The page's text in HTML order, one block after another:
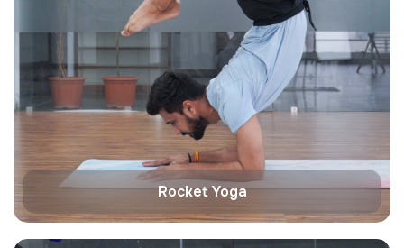
Rocket Yoga